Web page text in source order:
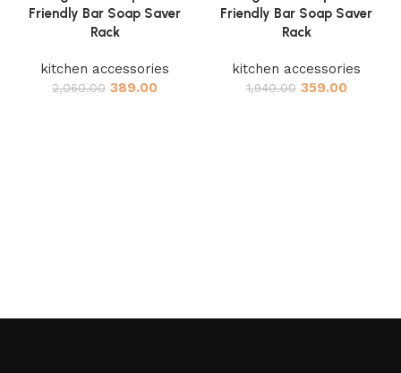
Friendly Bar Soap Saver
Rack
kitchen accessories
2,060.00 389.00
Friendly Bar Soap Saver
Rack
kitchen accessories
1,940.00 359.00